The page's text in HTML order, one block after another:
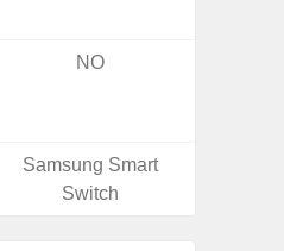
NO
Samsung Smart
Switch